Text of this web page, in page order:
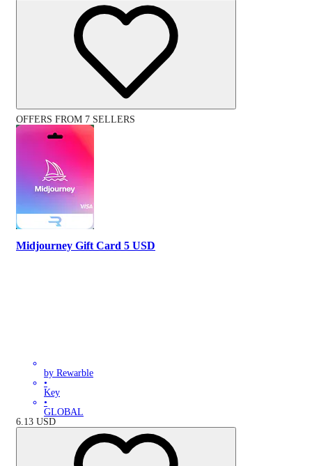
OFFERS FROM 7 SELLERS
Midjourney Gift Card 5 USD
by Rewarble
•
Key
•
GLOBAL
6.13 USD